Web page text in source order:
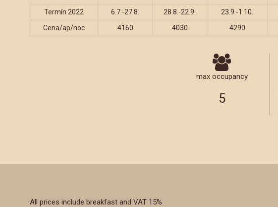
Termín 2022 6.7.-27.8. 28.8.-22.9. 23.9.-1.10.
Cena/ap/noc
4160 4030 4290
max occupancy
5
All prices include breakfast and VAT 15%